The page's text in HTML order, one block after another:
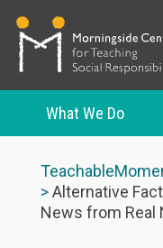
content
What We Do
Alternative
News from Real